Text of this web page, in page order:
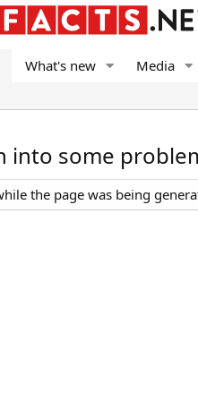
What's new Media
into some
the page was being